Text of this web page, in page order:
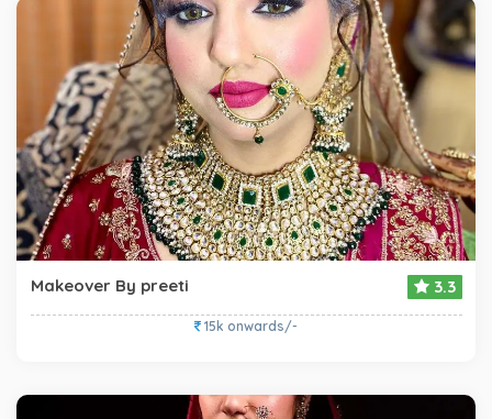
Makeover By preeti 3.3
15k onwards/-